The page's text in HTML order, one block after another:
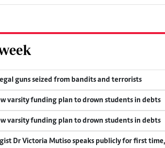
guns seized from bandits and terrorists
varsity funding plan to drown students in debts
varsity funding plan to drown students in debts
Dr Victoria Mutiso speaks publicly for first